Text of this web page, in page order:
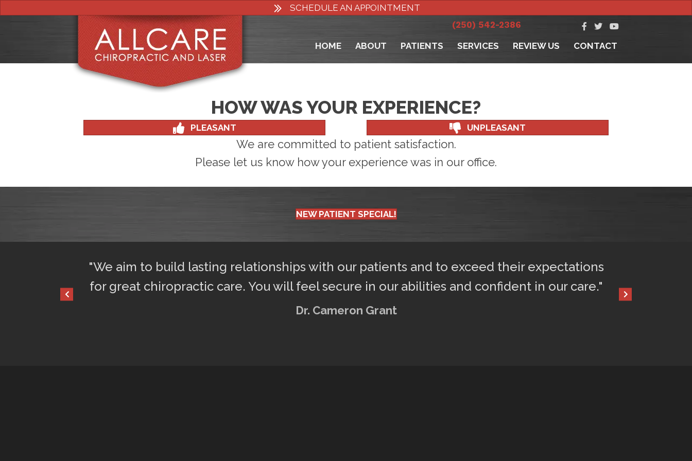
SCHEDULE AN APPOINTMENT
(250) 542-2386
HOME ABOUT PATIENTS SERVICES REVIEW US CONTACT
HOW WAS YOUR EXPERIENCE?
PLEASANT UNPLEASANT
We are committed to patient satisfaction.
Please let us know how your experience was in our office.
NEW PATIENT SPECIAL!
"We aim to build lasting relationships with our patients and to exceed their expectations
for great chiropractic care. You will feel secure in our abilities and confident in our care."
Dr. Cameron Grant